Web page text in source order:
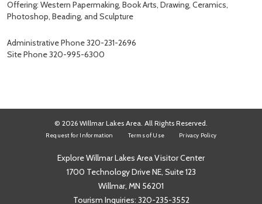
Offering: Western Papermaking, Book Arts, Drawing, Ceramics,
Photoshop, Beading, and Sculpture
Administrative Phone 320-231-2696
Site Phone 320-995-6300
© 2026 Willmar Lakes Area. All Rights Reserved.
Request for Information Terms of Use Privacy Policy
Explore Willmar Lakes Area Visitor Center
1700 Technology Drive NE, Suite 123
Willmar, MN 56201
Tourism Inquiries: 320-235-3552